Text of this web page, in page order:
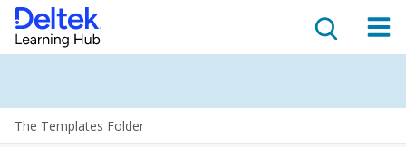
The Templates Folder